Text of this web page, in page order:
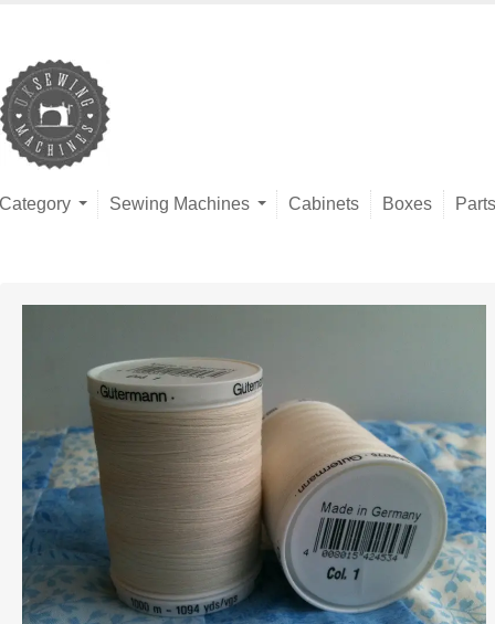
Category Sewing Machines Cabinets Boxes Parts